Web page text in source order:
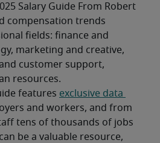
Salary Guide From Robert
compensation trends
fields: finance and
marketing and creative,
customer support,
resources.
features exclusive data
and workers, and from
tens of thousands of jobs
be a valuable resource,